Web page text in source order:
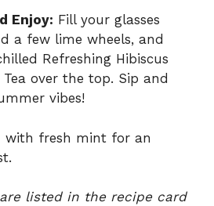
Enjoy: Fill your glasses
a few lime wheels, and
Refreshing Hibiscus
Tea over the top. Sip and
vibes!
with fresh mint for an
listed in the recipe card